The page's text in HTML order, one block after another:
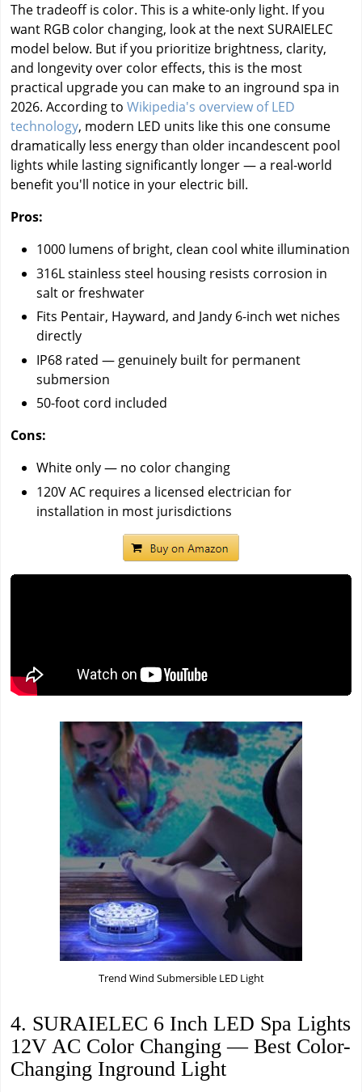
The tradeoff is color. This is a white-only light. If you
want RGB color changing, look at the next SURAIELEC
model below. But if you prioritize brightness, clarity,
and longevity over color effects, this is the most
practical upgrade you can make to an inground spa in
2026. According to Wikipedia's overview of LED
technology, modern LED units like this one consume
dramatically less energy than older incandescent pool
lights while lasting significantly longer — a real-world
benefit you'll notice in your electric bill.
Pros:
1000 lumens of bright, clean cool white illumination
316L stainless steel housing resists corrosion in
salt or freshwater
Fits Pentair, Hayward, and Jandy 6-inch wet niches
directly
IP68 rated — genuinely built for permanent
submersion
50-foot cord included
Cons:
White only — no color changing
120V AC requires a licensed electrician for
installation in most jurisdictions
Trend Wind Submersible LED Light
4. SURAIELEC 6 Inch LED Spa Lights
12V AC Color Changing — Best Color-
Changing Inground Light